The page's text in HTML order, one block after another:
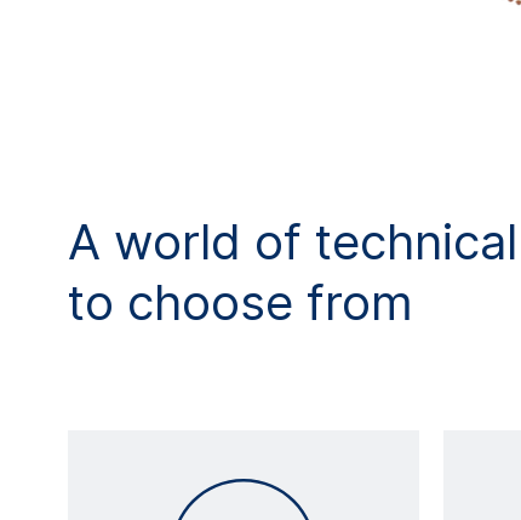
A world of
to choose from